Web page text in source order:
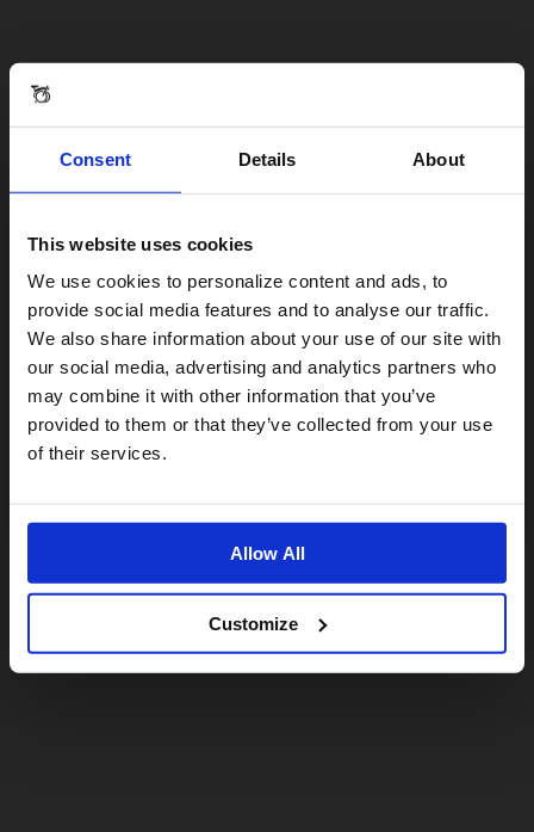
Consent Details About
This website uses cookies
We use cookies to personalize content and ads, to
provide social media features and to analyse our traffic.
We also share information about your use of our site with
our social media, advertising and analytics partners who
may combine it with other information that you’ve
provided to them or that they’ve collected from your use
of their services.
Allow All
Customize
Visiting from the United States?
For a better experience, please visit our:
US website